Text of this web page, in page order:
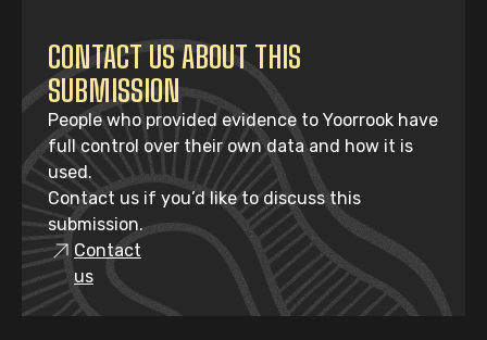
CONTACT US ABOUT THIS
SUBMISSION
People who provided evidence to Yoorrook have
full control over their own data and how it is
used.
Contact us if you’d like to discuss this
submission.
Contact
us